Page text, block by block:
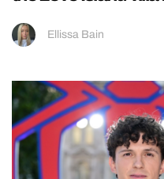
Ellissa Bain